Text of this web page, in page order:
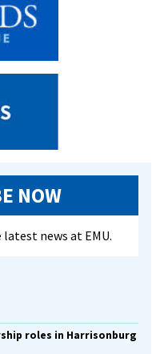
NOW
news at EMU.
roles in Harrisonburg